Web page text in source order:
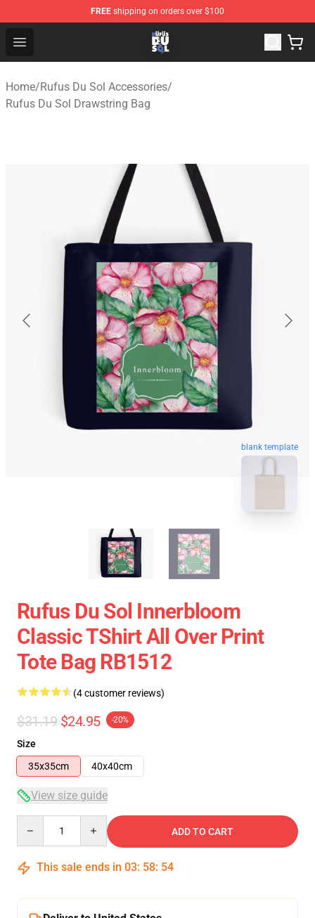
FREE shipping on orders over $100
Open menu
Rufus Du Sol Shop - Official Rufus Du Sol Merchandise
Home/Rufus Du Sol Accessories/
Rufus Du Sol Drawstring Bag
blank template
Rufus Du Sol Innerbloom
Classic TShirt All Over Print
Tote Bag RB1512
(4 customer reviews)
$31.19 $24.95 -20%
Size
35x35cm
40x40cm
View size guide
ADD TO CART
This sale ends in 03: 58: 54